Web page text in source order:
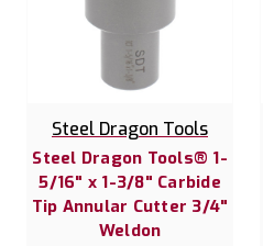
Steel Dragon Tools
Steel Dragon Tools® 1-
5/16" x 1-3/8" Carbide
Tip Annular Cutter 3/4"
Weldon